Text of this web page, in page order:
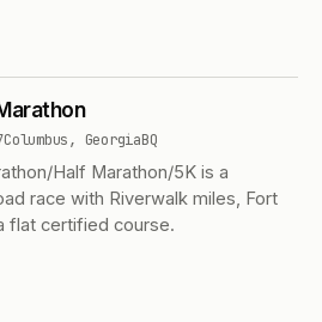
Columbus, GeorgiaBQ
Half Marathon/5K is a
race with Riverwalk miles, Fort
flat certified course.